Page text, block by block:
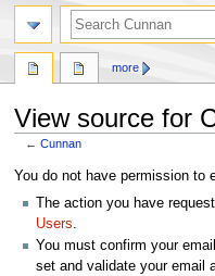
View source for
←Cunnan
Jump
navigation
Jump
search
You do not have permission to
The action you have
Users.
You must confirm your
set and validate your email
more